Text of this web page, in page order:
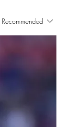
Recommended